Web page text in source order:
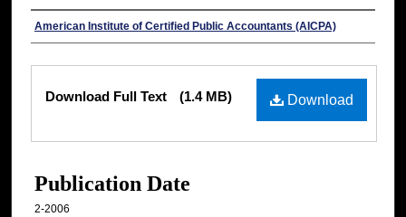
Authors
American Institute of Certified Public Accountants (AICPA)
Download
Download Full Text (1.4 MB)
Publication Date
2-2006